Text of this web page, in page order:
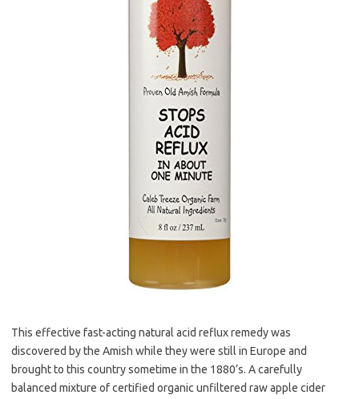
This effective fast-acting natural acid reflux remedy was
discovered by the Amish while they were still in Europe and
brought to this country sometime in the 1880’s. A carefully
balanced mixture of certified organic unfiltered raw apple cider